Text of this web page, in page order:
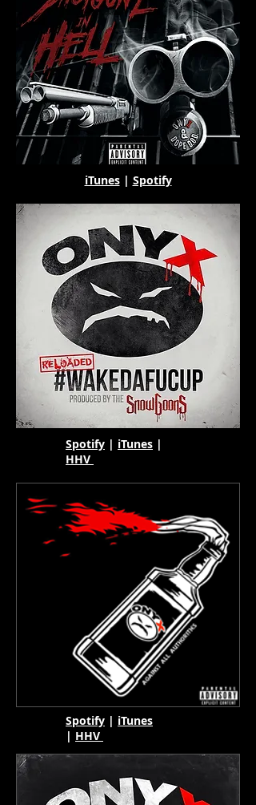
iTunes| Spotify
Spotify | iTunes |
HHV
Spotify | iTunes
| HHV